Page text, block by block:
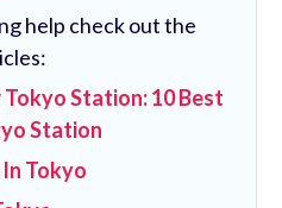
help check out the
Station: 10 Best
Station
Tokyo